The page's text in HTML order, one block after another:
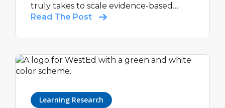
truly takes to scale evidence-based
support in communities that are too
Read The Post
Learning Research